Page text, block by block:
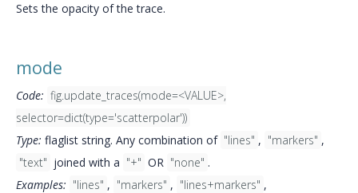
Sets the opacity of the trace.
mode
Code: fig.update_traces(mode=<VALUE>,
selector=dict(type='scatterpolar'))
Type: flaglist string. Any combination of "lines" , "markers" ,
"text" joined with a "+" OR "none" .
Examples: "lines" , "markers" , "lines+markers" ,